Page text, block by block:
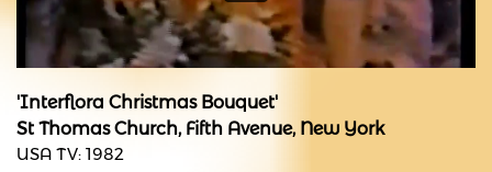
'Interflora Christmas Bouquet'
St Thomas Church, Fifth Avenue, New York
USA TV: 1982